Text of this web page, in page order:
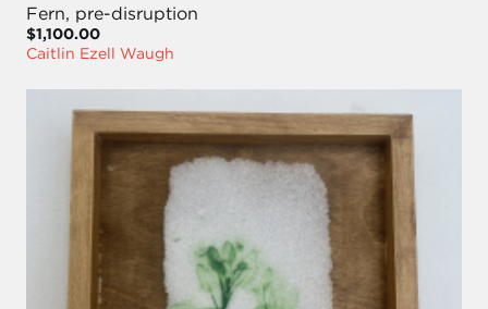
Fern, pre-disruption
$1,100.00
Caitlin Ezell Waugh